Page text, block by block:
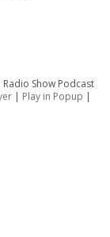
Radio Show Podcast
| Play in Popup |